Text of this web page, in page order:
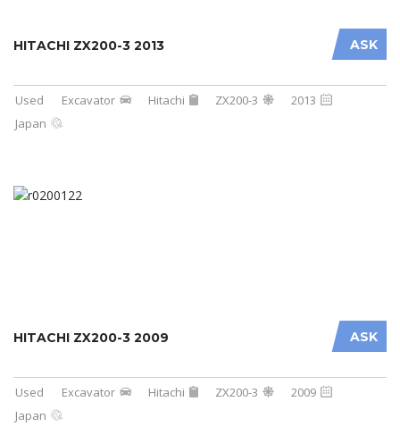
ASK
HITACHI ZX200-3 2013
Used Excavator Hitachi ZX200-3
2013
Japan
ASK
HITACHI ZX200-3 2009
Used Excavator Hitachi ZX200-3
2009
Japan